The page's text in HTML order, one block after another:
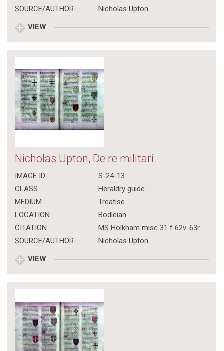
SOURCE/AUTHOR
Nicholas Upton
VIEW
Nicholas Upton, De re militari
IMAGE ID
S-24-13
CLASS
Heraldry guide
MEDIUM
Treatise
LOCATION
Bodleian
CITATION
MS Holkham misc 31 f 62v-63r
SOURCE/AUTHOR
Nicholas Upton
VIEW